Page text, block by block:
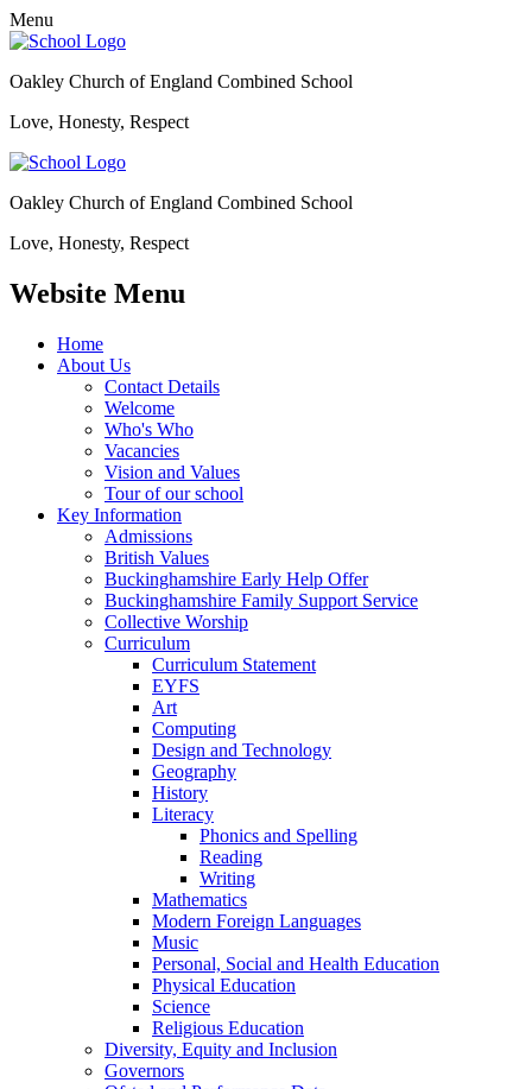
Menu
Oakley Church of England Combined School
Love, Honesty, Respect
Oakley Church of England Combined School
Love, Honesty, Respect
Website Menu
Home
About Us
Contact Details
Welcome
Who's Who
Vacancies
Vision and Values
Tour of our school
Key Information
Admissions
British Values
Buckinghamshire Early Help Offer
Buckinghamshire Family Support Service
Collective Worship
Curriculum
Curriculum Statement
EYFS
Art
Computing
Design and Technology
Geography
History
Literacy
Phonics and Spelling
Reading
Writing
Mathematics
Modern Foreign Languages
Music
Personal, Social and Health Education
Physical Education
Science
Religious Education
Diversity, Equity and Inclusion
Governors